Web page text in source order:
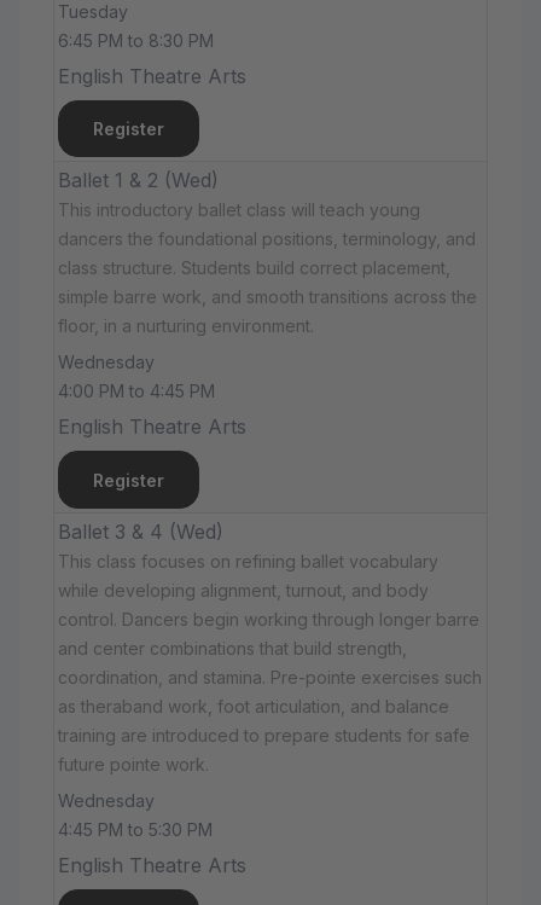
Tuesday
6:45 PM to 8:30 PM
English Theatre Arts
Register
Ballet 1 & 2 (Wed)
This introductory ballet class will teach young
dancers the foundational positions, terminology, and
class structure. Students build correct placement,
simple barre work, and smooth transitions across the
floor, in a nurturing environment.
Wednesday
4:00 PM to 4:45 PM
English Theatre Arts
Register
Ballet 3 & 4 (Wed)
This class focuses on refining ballet vocabulary
while developing alignment, turnout, and body
control. Dancers begin working through longer barre
and center combinations that build strength,
coordination, and stamina. Pre-pointe exercises such
as theraband work, foot articulation, and balance
training are introduced to prepare students for safe
future pointe work.
Wednesday
4:45 PM to 5:30 PM
English Theatre Arts